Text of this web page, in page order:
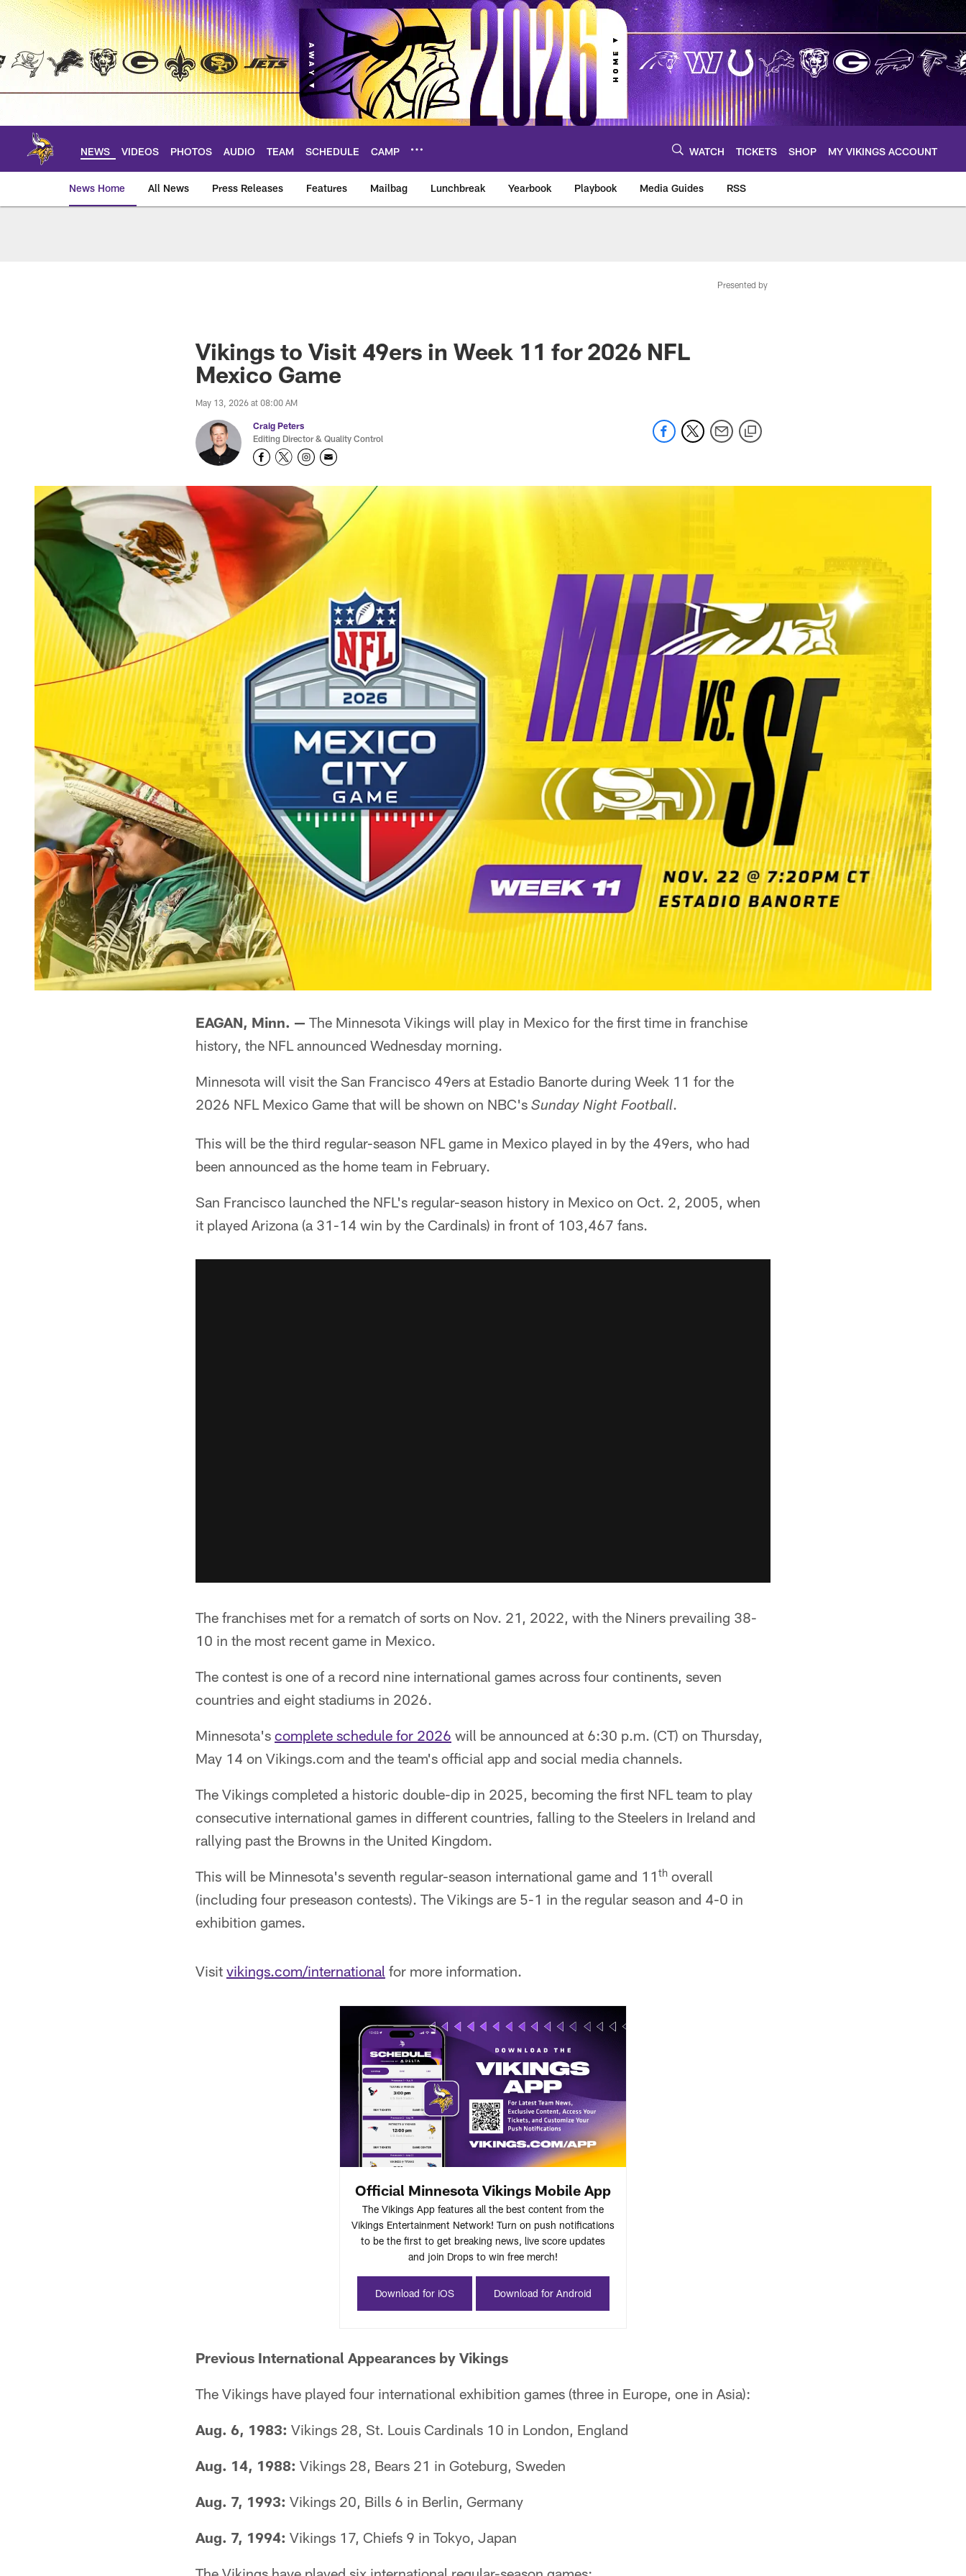
Skip
main
NEWS VIDEOS PHOTOS AUDIO TEAM SCHEDULE CAMP WATCH TICKETS SHOP MY VIKINGS ACCOUNT
News Home All News Press Releases Features Mailbag Lunchbreak Yearbook Playbook Media Guides RSS
Presented by
Vikings to Visit 49ers in Week 11 for 2026 NFL
Mexico Game
May 13, 2026 at 08:00 AM
Craig Peters
Editing Director & Quality Control
EAGAN, Minn. — The Minnesota Vikings will play in Mexico for the first time in franchise
history, the NFL announced Wednesday morning.
Minnesota will visit the San Francisco 49ers at Estadio Banorte during Week 11 for the
2026 NFL Mexico Game that will be shown on NBC's Sunday Night Football.
This will be the third regular-season NFL game in Mexico played in by the 49ers, who had
been announced as the home team in February.
San Francisco launched the NFL's regular-season history in Mexico on Oct. 2, 2005, when
it played Arizona (a 31-14 win by the Cardinals) in front of 103,467 fans.
The franchises met for a rematch of sorts on Nov. 21, 2022, with the Niners prevailing 38-
10 in the most recent game in Mexico.
The contest is one of a record nine international games across four continents, seven
countries and eight stadiums in 2026.
Minnesota's complete schedule for 2026 will be announced at 6:30 p.m. (CT) on Thursday,
May 14 on Vikings.com and the team's official app and social media channels.
The Vikings completed a historic double-dip in 2025, becoming the first NFL team to play
consecutive international games in different countries, falling to the Steelers in Ireland and
rallying past the Browns in the United Kingdom.
This will be Minnesota's seventh regular-season international game and 11 th overall
(including four preseason contests). The Vikings are 5-1 in the regular season and 4-0 in
exhibition games.
Visit vikings.com/international for more information.
Official Minnesota Vikings Mobile App
The Vikings App features all the best content from the
Vikings Entertainment Network! Turn on push notifications
to be the first to get breaking news, live score updates
and join Drops to win free merch!
Download for iOS Download for Android
Previous International Appearances by Vikings
The Vikings have played four international exhibition games (three in Europe, one in Asia):
Aug. 6, 1983: Vikings 28, St. Louis Cardinals 10 in London, England
Aug. 14, 1988: Vikings 28, Bears 21 in Goteburg, Sweden
Aug. 7, 1993: Vikings 20, Bills 6 in Berlin, Germany
Aug. 7, 1994: Vikings 17, Chiefs 9 in Tokyo, Japan